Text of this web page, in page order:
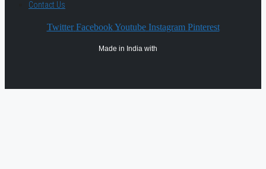
Contact Us
Twitter Facebook Youtube Instagram Pinterest
Made in India with